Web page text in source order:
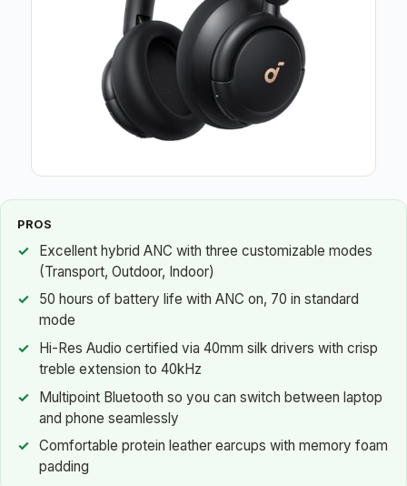
PROS
Excellent hybrid ANC with three customizable modes
(Transport, Outdoor, Indoor)
50 hours of battery life with ANC on, 70 in standard
mode
Hi-Res Audio certified via 40mm silk drivers with crisp
treble extension to 40kHz
Multipoint Bluetooth so you can switch between laptop
and phone seamlessly
Comfortable protein leather earcups with memory foam
padding